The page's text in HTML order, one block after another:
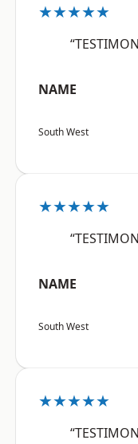
★★★★★
NAME
South West
★★★★★
NAME
South West
★★★★★